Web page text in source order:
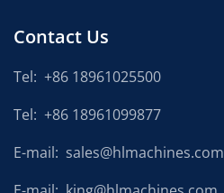
Contact Us
Tel: +86 18961025500
Tel: +86 18961099877
E-mail: sales@hlmachines.com